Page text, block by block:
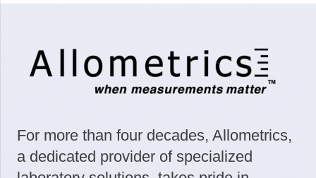
For more than four decades, Allometrics,
a dedicated provider of specialized